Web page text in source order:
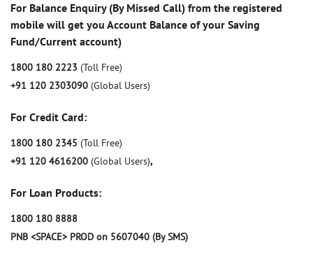
For Balance Enquiry (By Missed Call) from the registered
mobile will get you Account Balance of your Saving
Fund/Current account)
1800 180 2223 (Toll Free)
+91 120 2303090 (Global Users)
For Credit Card:
1800 180 2345 (Toll Free)
+91 120 4616200 (Global Users),
For Loan Products:
1800 180 8888
PNB <SPACE> PROD on 5607040 (By SMS)